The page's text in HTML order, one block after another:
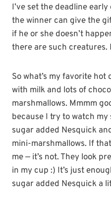
I’ve set the deadline
the winner can give the
if he or she doesn’t
there are such creatures.
So what’s my favorite
with milk and lots of
marshmallows. Mmmm
because I try to watch
sugar added Nesquick
mini-marshmallows. If
me — it’s not. They look
in my cup :) It’s just
sugar added Nesquick a